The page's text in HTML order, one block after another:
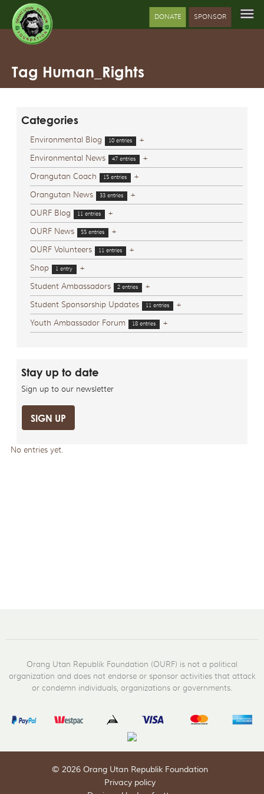
DONATE SPONSOR
Tag Human_Rights
Categories
Environmental Blog 10 entries
+
Environmental News
47 entries
+
Orangutan Coach
15 entries
+
Orangutan News
33 entries
+
OURF Blog
11 entries
+
OURF News
55 entries
+
OURF Volunteers
11 entries
+
Shop
1 entry
+
Student Ambassadors
2 entries
+
Student Sponsorship Updates
11 entries
+
Youth Ambassador Forum
18 entries +
Stay up to date
Sign up to our newsletter
SIGN UP
No entries yet.
Orang Utan Republik Foundation (OURF) is not a political
organization and does not endorse or sponsor activities that attack
or condemn individuals, organizations or governments.
© 2026 Orang Utan Republik Foundation
Privacy policy